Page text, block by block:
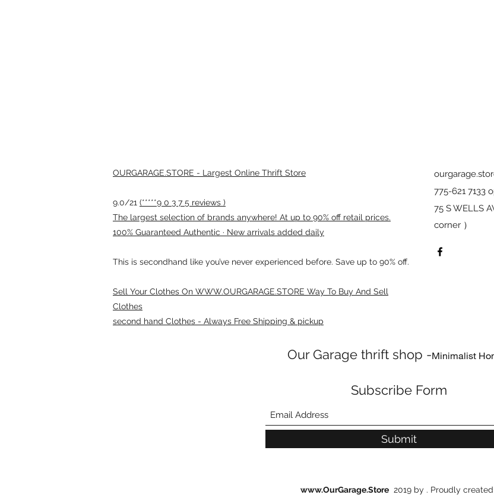
OURGARAGE.STORE - Largest Online Thrift Store
9.0/21 (*****9 0 3 7 5 reviews )
The largest selection of brands anywhere! At up to 90% off retail prices.
100% Guaranteed Authentic · New arrivals added daily
This is secondhand like you’ve never experienced before. Save up to 90% off.
Sell Your Clothes On WWW.OURGARAGE.STORE Way To Buy And Sell
Clothes
second hand Clothes - Always Free Shipping & pickup
775-621 7133
75 S WELLS
corner ）
Our Garage thrift shop -Minimalist
Subscribe Form
Submit
www.OurGarage.Store 2019 by . Proudly created